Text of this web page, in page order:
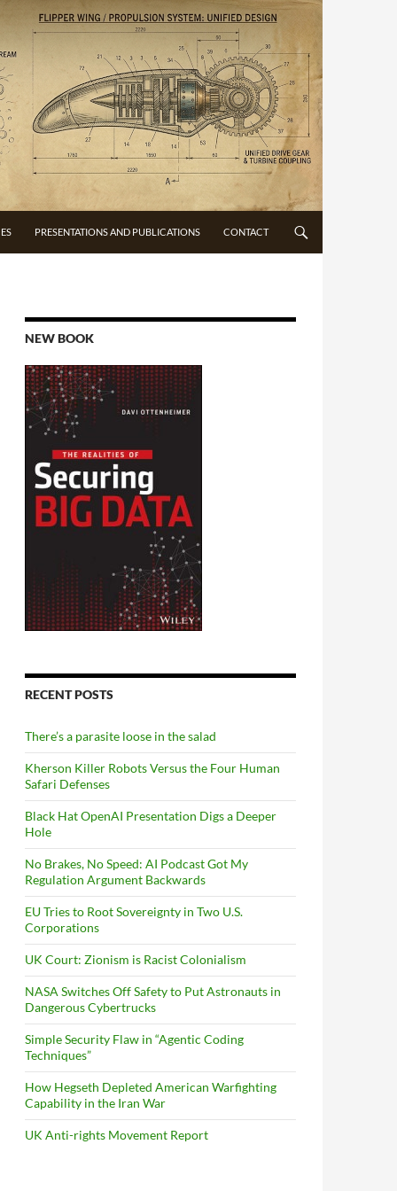
PRESENTATIONS AND PUBLICATIONS CONTACT
NEW BOOK
RECENT POSTS
There’s a parasite loose in the salad
Kherson Killer Robots Versus the Four Human
Safari Defenses
Black Hat OpenAI Presentation Digs a Deeper
Hole
No Brakes, No Speed: AI Podcast Got My
Regulation Argument Backwards
EU Tries to Root Sovereignty in Two U.S.
Corporations
UK Court: Zionism is Racist Colonialism
NASA Switches Off Safety to Put Astronauts in
Dangerous Cybertrucks
Simple Security Flaw in “Agentic Coding
Techniques”
How Hegseth Depleted American Warfighting
Capability in the Iran War
UK Anti-rights Movement Report